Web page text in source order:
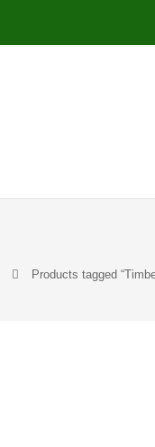
Products tagged